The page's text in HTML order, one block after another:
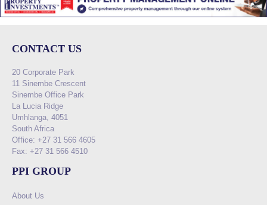
CONTACT US
20 Corporate Park
11 Sinembe Crescent
Sinembe Office Park
La Lucia Ridge
Umhlanga, 4051
South Africa
Office: +27 31 566 4605
Fax: +27 31 566 4510
PPI GROUP
About Us